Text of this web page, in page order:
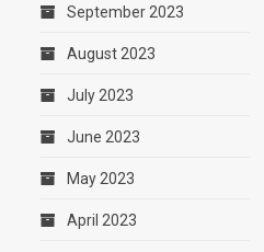
September 2023
August 2023
July 2023
June 2023
May 2023
April 2023